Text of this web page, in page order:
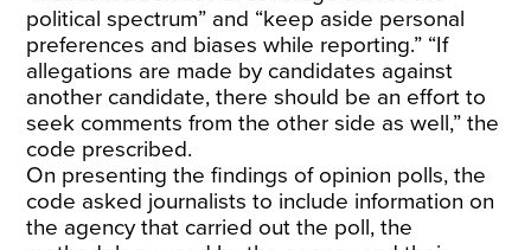
political spectrum” and “keep aside personal
preferences and biases while reporting.” “If
allegations are made by candidates against
another candidate, there should be an effort to
seek comments from the other side as well,” the
code prescribed.
On presenting the findings of opinion polls, the
code asked journalists to include information on
the agency that carried out the poll, the